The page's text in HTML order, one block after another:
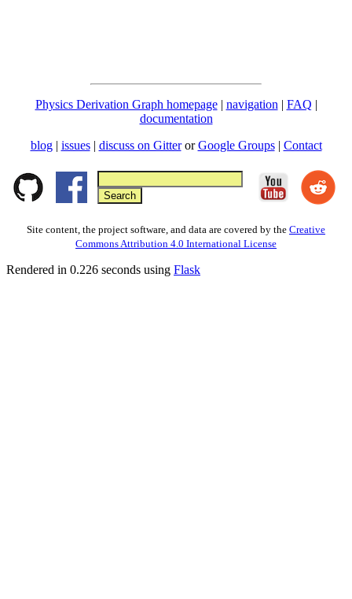
Physics Derivation Graph homepage| navigation| FAQ |
documentation
blog | issues| discuss on GitterorGoogle Groups| Contact
Site content, the project software, and data are covered by the Creative
Commons Attribution 4.0 International License
Rendered in 0.226 seconds using Flask